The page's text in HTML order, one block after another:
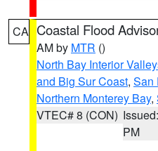
CA Coastal Flood
AM by MTR ()
North Bay Interior
and Big Sur Coast, San
Northern Monterey Bay,
VTEC# 8 (CON)
PM